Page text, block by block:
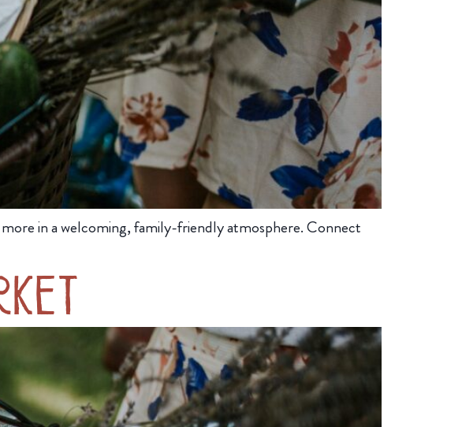
in a welcoming, family-friendly atmosphere. Connect